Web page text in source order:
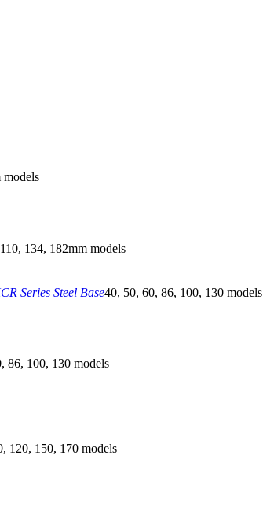
models
110, 134, 182mm models
Series Steel Base40, 50, 60, 86, 100, 130 models
86, 100, 130 models
120, 150, 170 models